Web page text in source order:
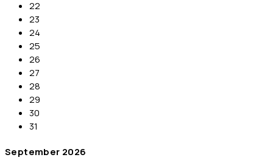
22
23
24
25
26
27
28
29
30
31
September 2026